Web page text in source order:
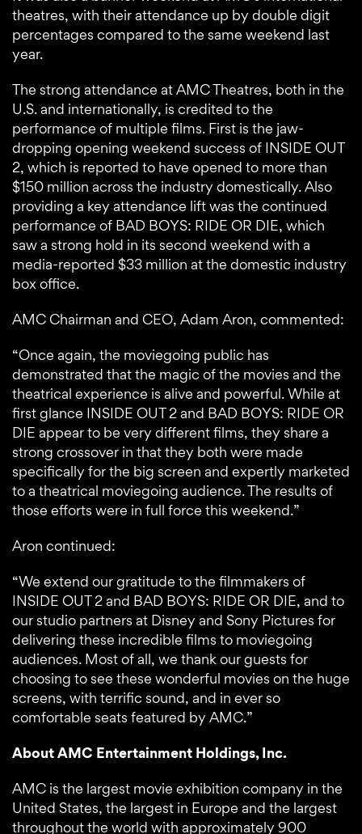
theatres, with their attendance up by double digit
percentages compared to the same weekend last
year.
The strong attendance at AMC Theatres, both in the
U.S. and internationally, is credited to the
performance of multiple films. First is the jaw-
dropping opening weekend success of INSIDE OUT
2, which is reported to have opened to more than
$150 million across the industry domestically. Also
providing a key attendance lift was the continued
performance of BAD BOYS: RIDE OR DIE, which
saw a strong hold in its second weekend with a
media-reported $33 million at the domestic industry
box office.
AMC Chairman and CEO, Adam Aron, commented:
“Once again, the moviegoing public has
demonstrated that the magic of the movies and the
theatrical experience is alive and powerful. While at
first glance INSIDE OUT 2 and BAD BOYS: RIDE OR
DIE appear to be very different films, they share a
strong crossover in that they both were made
specifically for the big screen and expertly marketed
to a theatrical moviegoing audience. The results of
those efforts were in full force this weekend.”
Aron continued:
“We extend our gratitude to the filmmakers of
INSIDE OUT 2 and BAD BOYS: RIDE OR DIE, and to
our studio partners at Disney and Sony Pictures for
delivering these incredible films to moviegoing
audiences. Most of all, we thank our guests for
choosing to see these wonderful movies on the huge
screens, with terrific sound, and in ever so
comfortable seats featured by AMC.”
About AMC Entertainment Holdings, Inc.
AMC is the largest movie exhibition company in the
United States, the largest in Europe and the largest
throughout the world with approximately 900